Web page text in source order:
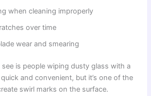
when cleaning improperly
over time
wear and smearing
is people wiping dusty glass with a
and convenient, but it’s one of the
swirl marks on the surface.